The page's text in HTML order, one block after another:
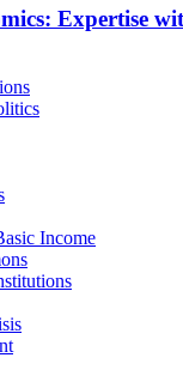
Expertise
Income